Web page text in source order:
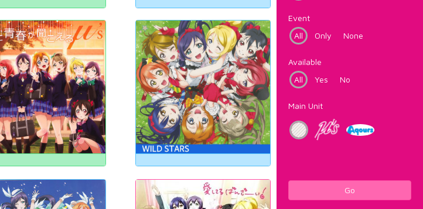
Event
All
Only None
Available
All
Yes No
Main Unit
Go